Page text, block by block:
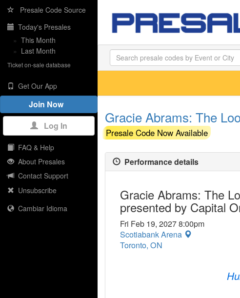
Presale Code Source
Today's Presales
» This Month
» Last Month
Ticket on-sale database
Get Our App
Join Now
Log In
FAQ & Help
About Presales
Contact Support
Unsubscribe
Cambiar Idioma
Gracie Abrams: The
Presale Code Now Available
Performance details
Gracie Abrams: The
presented by Capital
Fri Feb 19, 2027 8:00pm
Scotiabank Arena
Toronto, ON